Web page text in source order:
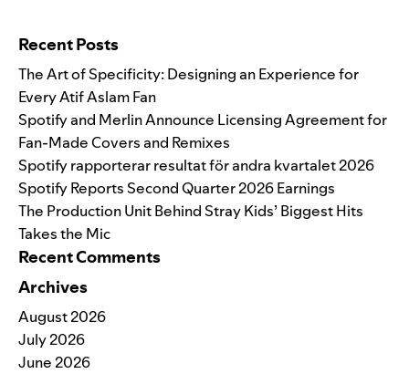
Recent Posts
The Art of Specificity: Designing an Experience for
Every Atif Aslam Fan
Spotify and Merlin Announce Licensing Agreement for
Fan-Made Covers and Remixes
Spotify rapporterar resultat för andra kvartalet 2026
Spotify Reports Second Quarter 2026 Earnings
The Production Unit Behind Stray Kids’ Biggest Hits
Takes the Mic
Recent Comments
Archives
August 2026
July 2026
June 2026